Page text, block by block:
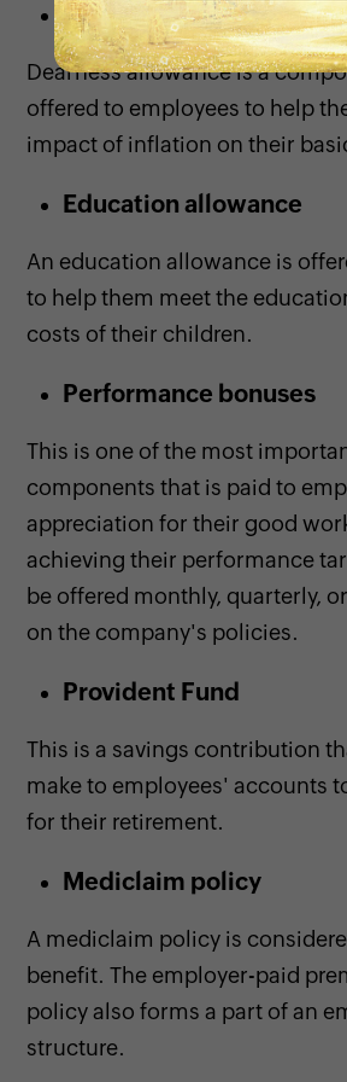
Dearness allowance
Dearness allowance is a
offered to employees to help
impact of inflation on their
Education allowance
An education allowance is
to help them meet the
costs of their children.
Performance bonuses
This is one of the most
components that is paid to
appreciation for their good
achieving their performance
be offered monthly, quarterly,
on the company's policies.
Provident Fund
This is a savings contribution
make to employees' accounts
for their retirement.
Mediclaim policy
A mediclaim policy is
benefit. The employer-paid
policy also forms a part of an
structure.